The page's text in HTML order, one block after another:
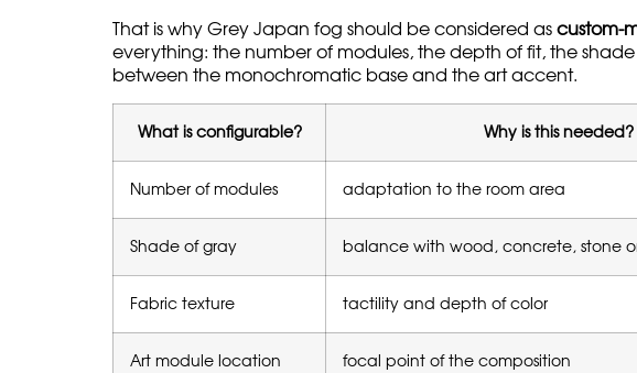
That is why Grey Japan fog should be considered as custom-
everything: the number of modules, the depth of fit, the
between the monochromatic base and the art accent.
What is configurable? Why is this needed?
Number of modules adaptation to the room area
Shade of gray balance with wood, concrete, stone
Fabric texture tactility and depth of color
Art module location focal point of the composition